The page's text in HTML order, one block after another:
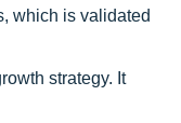
which is validated
strategy. It